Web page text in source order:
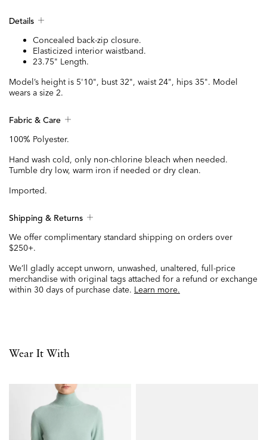
Details
Concealed back-zip closure.
Elasticized interior waistband.
23.75" Length.
Model’s height is 5'10", bust 32", waist 24", hips 35". Model
wears a size 2.
Fabric & Care
100% Polyester.
Hand wash cold, only non-chlorine bleach when needed.
Tumble dry low, warm iron if needed or dry clean.
Imported.
Shipping & Returns
We offer complimentary standard shipping on orders over
$250+.
We’ll gladly accept unworn, unwashed, unaltered, full-price
merchandise with original tags attached for a refund or exchange
within 30 days of purchase date. Learn more.
Wear It With